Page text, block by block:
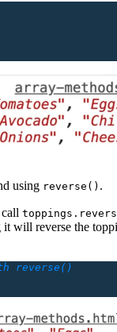
using reverse() .
it will reverse the
reverse()